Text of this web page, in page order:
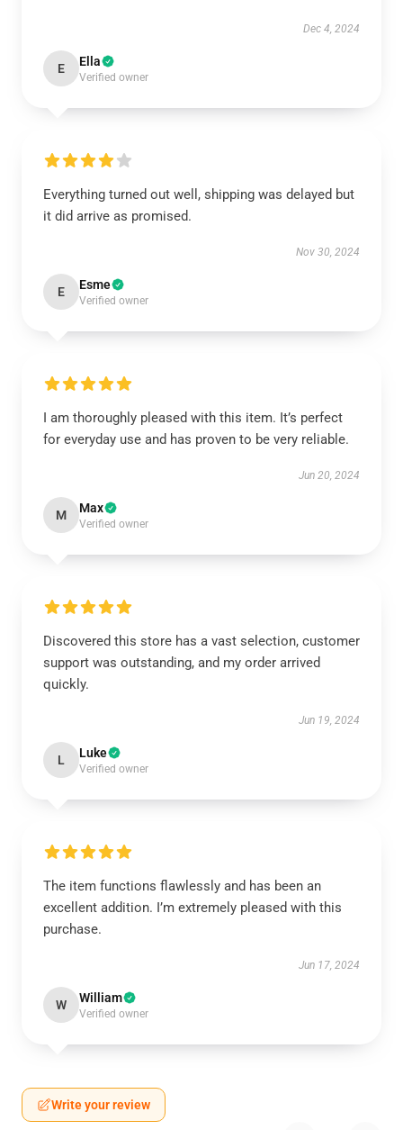
Dec 4, 2024
E Ella
Verified owner
Everything turned out well, shipping was delayed but
it did arrive as promised.
Nov 30, 2024
E Esme
Verified owner
I am thoroughly pleased with this item. It’s perfect
for everyday use and has proven to be very reliable.
Jun 20, 2024
M Max
Verified owner
Discovered this store has a vast selection, customer
support was outstanding, and my order arrived
quickly.
Jun 19, 2024
L Luke
Verified owner
The item functions flawlessly and has been an
excellent addition. I’m extremely pleased with this
purchase.
Jun 17, 2024
W William
Verified owner
Write your review